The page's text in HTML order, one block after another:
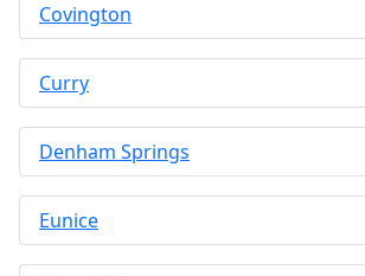
Covington
Curry
Denham Springs
Eunice